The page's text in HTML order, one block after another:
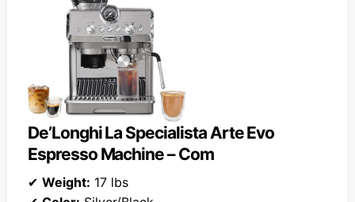
De’Longhi La Specialista Arte Evo
Espresso Machine – Com
✔ Weight: 17 lbs